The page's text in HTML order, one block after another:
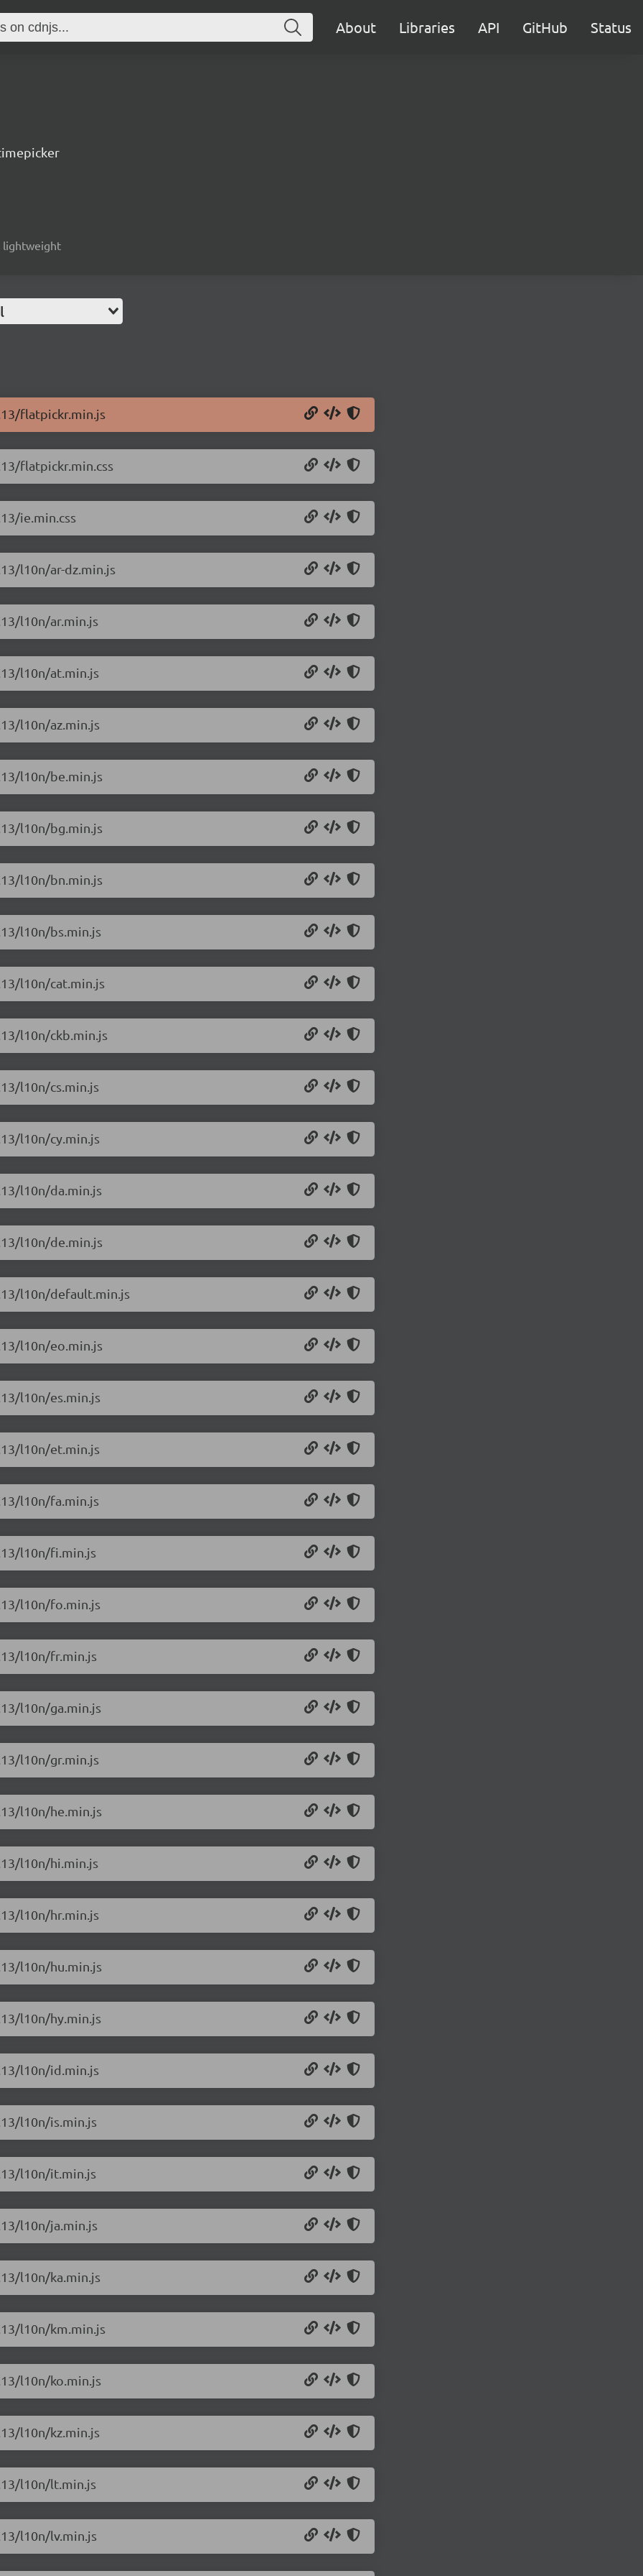
About Libraries API GitHub Status
lightweight
flatpickr.min.js
flatpickr.min.css
ie.min.css
l10n/ar-dz.min.js
l10n/ar.min.js
l10n/at.min.js
l10n/az.min.js
l10n/be.min.js
l10n/bg.min.js
l10n/bn.min.js
l10n/bs.min.js
l10n/cat.min.js
l10n/ckb.min.js
l10n/cs.min.js
l10n/cy.min.js
l10n/da.min.js
l10n/de.min.js
l10n/default.min.js
l10n/eo.min.js
l10n/es.min.js
l10n/et.min.js
l10n/fa.min.js
l10n/fi.min.js
l10n/fo.min.js
l10n/fr.min.js
l10n/ga.min.js
l10n/gr.min.js
l10n/he.min.js
l10n/hi.min.js
l10n/hr.min.js
l10n/hu.min.js
l10n/hy.min.js
l10n/id.min.js
l10n/is.min.js
l10n/it.min.js
l10n/ja.min.js
l10n/ka.min.js
l10n/km.min.js
l10n/ko.min.js
l10n/kz.min.js
l10n/lt.min.js
l10n/lv.min.js